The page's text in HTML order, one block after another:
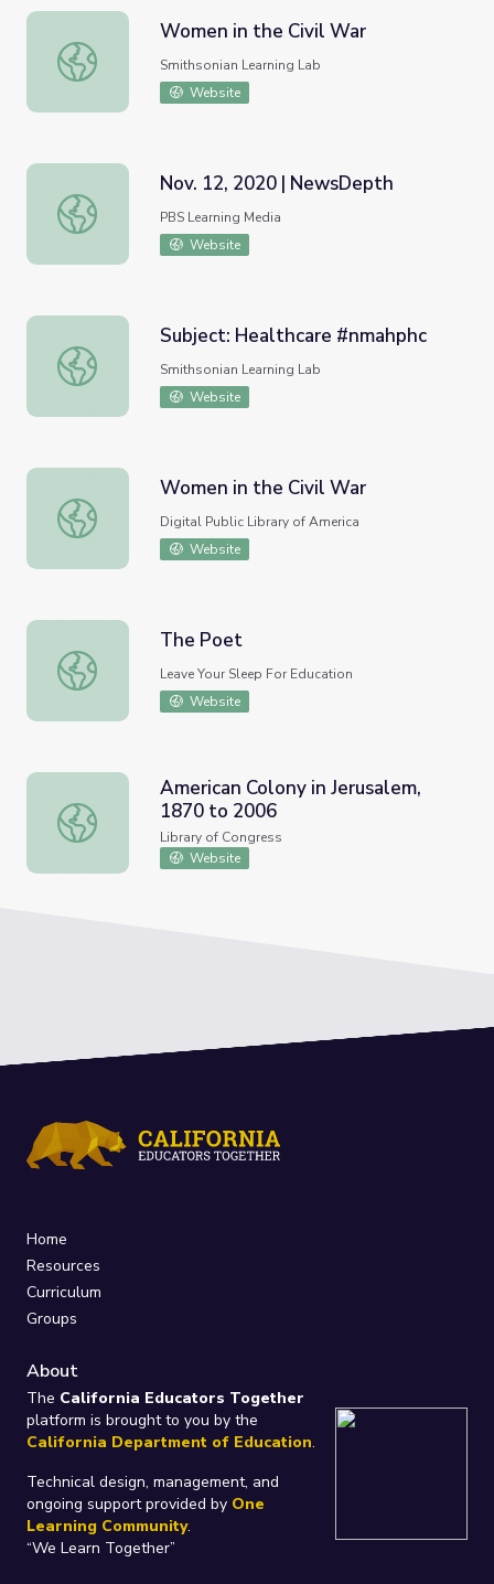
Women in the Civil War
Women in the Civil War
Smithsonian Learning Lab
Website
Nov. 12, 2020 | NewsDepth
Nov. 12, 2020 | NewsDepth
PBS Learning Media
Website
Subject: Healthcare #nmahphc
Subject: Healthcare #nmahphc
Smithsonian Learning Lab
Website
Women in the Civil War
Women in the Civil War
Digital Public Library of America
Website
The Poet
The Poet
Leave Your Sleep For Education
Website
American Colony in Jerusalem, 1870 to 2006
American Colony in Jerusalem,
1870 to 2006
Library of Congress
Website
Home
Resources
Curriculum
Groups
About
The California Educators Together
platform is brought to you by the
California Department of Education.
Technical design, management, and
ongoing support provided by One
Learning Community.
“We Learn Together”